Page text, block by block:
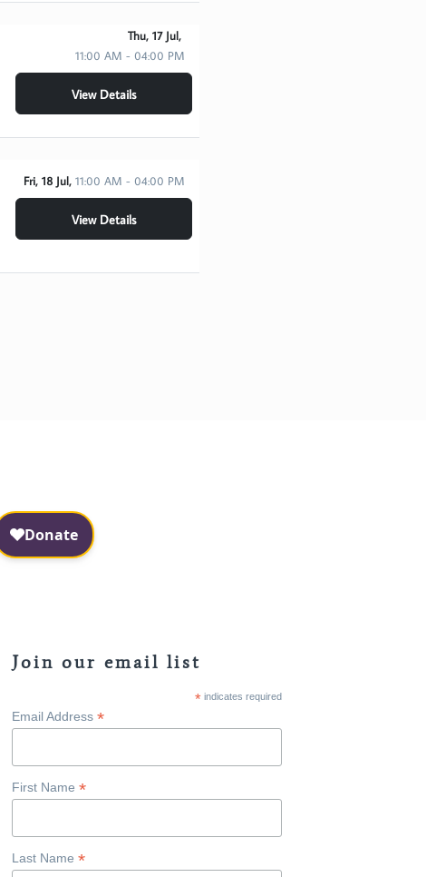
Thu, 17 Jul,
11:00 AM - 04:00 PM
View Details
Fri, 18 Jul, 11:00 AM - 04:00 PM
View Details
Join our email list
*indicates required
Email Address *
First Name *
Last Name *